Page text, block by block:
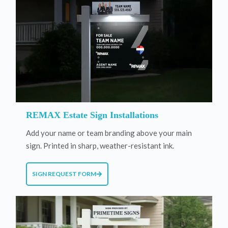
REMAX Estate Sign Installations
Add your name or team branding above your main
sign. Printed in sharp, weather-resistant ink.
SIGN REQUEST FORM